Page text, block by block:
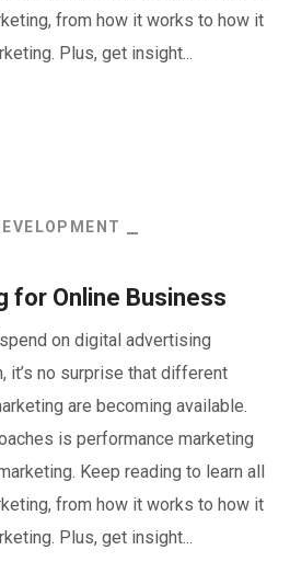
from how it works to how it
Plus, get insight...
for Online Business
on digital advertising
it’s no surprise that different
are becoming available.
is performance marketing
Keep reading to learn all
from how it works to how it
Plus, get insight...